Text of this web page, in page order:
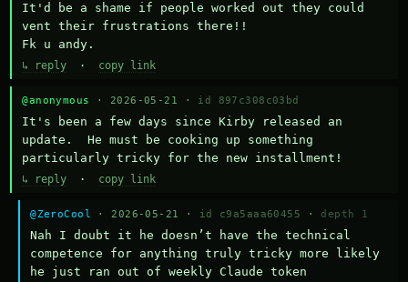
It'd be a shame if people worked out they could
vent their frustrations there!!
Fk u andy.
↳ reply · copy link
@anonymous · 2026-05-21 · id 897c308c03bd
It's been a few days since Kirby released an
update.  He must be cooking up something
particularly tricky for the new installment!
↳ reply · copy link
@ZeroCool · 2026-05-21 · id c9a5aaa60455 · depth 1
Nah I doubt it he doesn’t have the technical
competence for anything truly tricky more likely
he just ran out of weekly Claude token